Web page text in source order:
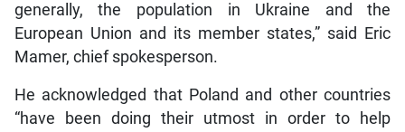
generally, the population in Ukraine and the
European Union and its member states,” said Eric
Mamer, chief spokesperson.
He acknowledged that Poland and other countries
“have been doing their utmost in order to help